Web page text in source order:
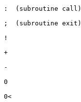
:
;  (subroutine exit)
!
+
-
0
0<